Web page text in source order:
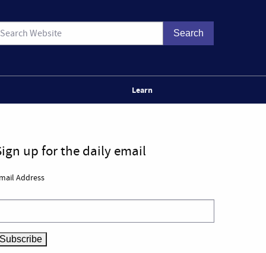
Learn
up for the daily email
Address